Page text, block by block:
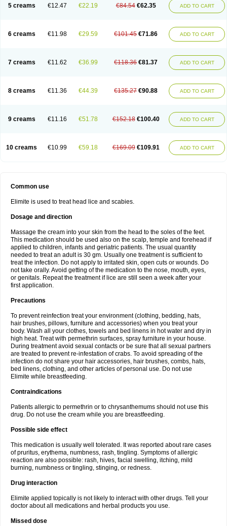
5 creams €12.47 €22.19 €84.54 €62.35 ADD TO CART
6 creams €11.98 €29.59 €101.45 €71.86 ADD TO CART
7 creams €11.62 €36.99 €118.36 €81.37 ADD TO CART
8 creams €11.36 €44.39 €135.27 €90.88 ADD TO CART
9 creams €11.16 €51.78 €152.18 €100.40 ADD TO CART
10 creams €10.99 €59.18 €169.09 €109.91 ADD TO CART
Common use
Elimite is used to treat head lice and scabies.
Dosage and direction
Massage the cream into your skin from the head to the soles of the feet.
This medication should be used also on the scalp, temple and forehead if
applied to children, infants and geriatric patients. The usual quantity
needed to treat an adult is 30 gm. Usually one treatment is sufficient to
treat the infection. Do not apply to irritated skin, open cuts or wounds. Do
not take orally. Avoid getting of the medication to the nose, mouth, eyes,
or genitals. Repeat the treatment if lice are still seen a week after your
first application.
Precautions
To prevent reinfection treat your environment (clothing, bedding, hats,
hair brushes, pillows, furniture and accessories) when you treat your
body. Wash all your clothes, towels and bed linens in hot water and dry in
high heat. Treat with permethrin surfaces, spray furniture in your house.
During treatment avoid sexual contacts or be sure that all sexual partners
are treated to prevent re-infestation of crabs. To avoid spreading of the
infection do not share your hair accessories, hair brushes, combs, hats,
bed linens, clothing, and other articles of personal use. Do not use
Elimite while breastfeeding.
Contraindications
Patients allergic to permethrin or to chrysanthemums should not use this
drug. Do not use the cream while you are breastfeeding.
Possible side effect
This medication is usually well tolerated. It was reported about rare cases
of pruritus, erythema, numbness, rash, tingling. Symptoms of allergic
reaction are also possible: rash, hives, facial swelling, itching, mild
burning, numbness or tingling, stinging, or redness.
Drug interaction
Elimite applied topically is not likely to interact with other drugs. Tell your
doctor about all medications and herbal products you use.
Missed dose